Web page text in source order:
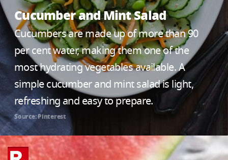
Cucumber and Mint Salad
Cucumbers are made up of more than 90
per cent water, making them one of the
most hydrating vegetables available. A
simple cucumber and mint salad is light,
refreshing and easy to prepare.
Source: Pinterest